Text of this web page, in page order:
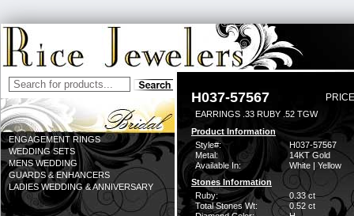
ENGAGEMENT RINGS
WEDDING SETS
MENS WEDDING
GUARDS & ENHANCERS
LADIES WEDDING & ANNIVERSARY
H037-57567
EARRINGS .33 RUBY .52 TGW
Product Information
Style#:
H037-57567
Metal:
14KT Gold
Available In:
White | Yellow
Stones Information
Ruby:
0.33 ct
Total Stones Wt:
0.52 ct